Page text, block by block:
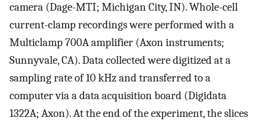
camera (Dage-MTI; Michigan City, IN). Whole-cell
current-clamp recordings were performed with a
Multiclamp 700A amplifier (Axon instruments;
Sunnyvale, CA). Data collected were digitized at a
sampling rate of 10 kHz and transferred to a
computer via a data acquisition board (Digidata
1322A; Axon). At the end of the experiment, the slices